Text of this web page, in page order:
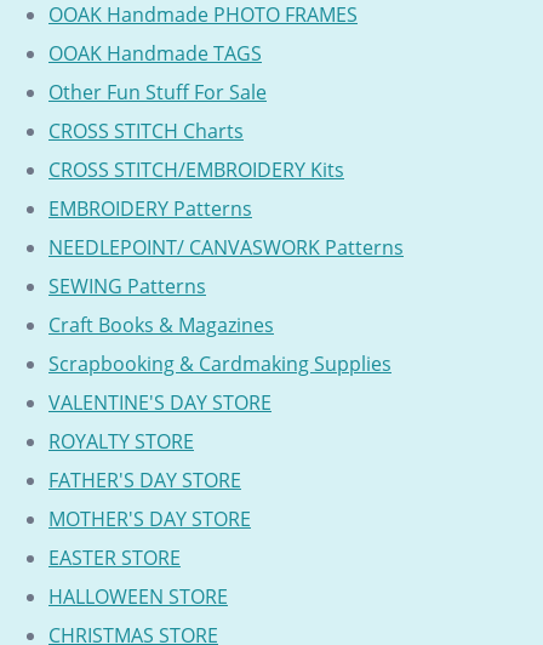
OOAK Handmade PHOTO FRAMES
OOAK Handmade TAGS
Other Fun Stuff For Sale
CROSS STITCH Charts
CROSS STITCH/EMBROIDERY Kits
EMBROIDERY Patterns
NEEDLEPOINT/ CANVASWORK Patterns
SEWING Patterns
Craft Books & Magazines
Scrapbooking & Cardmaking Supplies
VALENTINE'S DAY STORE
ROYALTY STORE
FATHER'S DAY STORE
MOTHER'S DAY STORE
EASTER STORE
HALLOWEEN STORE
CHRISTMAS STORE